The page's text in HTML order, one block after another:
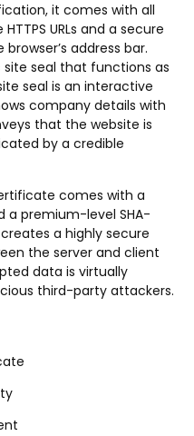
it comes with all
URLs and a secure
address bar.
site seal that functions as
seal is an interactive
company details with
that the website is
by a credible
comes with a
a premium-level SHA-
a highly secure
the server and client
data is virtually
third-party attackers.